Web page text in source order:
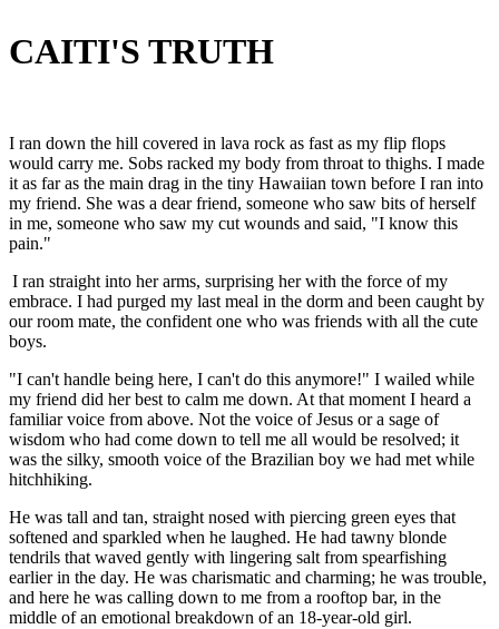
CAITI'S TRUTH
I ran down the hill covered in lava rock as fast as my flip flops
would carry me. Sobs racked my body from throat to thighs. I made
it as far as the main drag in the tiny Hawaiian town before I ran into
my friend. She was a dear friend, someone who saw bits of herself
in me, someone who saw my cut wounds and said, "I know this
pain."
I ran straight into her arms, surprising her with the force of my
embrace. I had purged my last meal in the dorm and been caught by
our room mate, the confident one who was friends with all the cute
boys.
"I can't handle being here, I can't do this anymore!" I wailed while
my friend did her best to calm me down. At that moment I heard a
familiar voice from above. Not the voice of Jesus or a sage of
wisdom who had come down to tell me all would be resolved; it
was the silky, smooth voice of the Brazilian boy we had met while
hitchhiking.
He was tall and tan, straight nosed with piercing green eyes that
softened and sparkled when he laughed. He had tawny blonde
tendrils that waved gently with lingering salt from spearfishing
earlier in the day. He was charismatic and charming; he was trouble,
and here he was calling down to me from a rooftop bar, in the
middle of an emotional breakdown of an 18-year-old girl.